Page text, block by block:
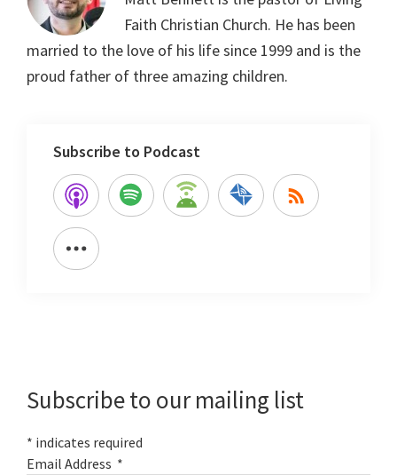
Faith Christian Church. He has been
married to the love of his life since 1999 and is the
proud father of three amazing children.
Subscribe to Podcast
Subscribe to our mailing list
* indicates required
Email Address *